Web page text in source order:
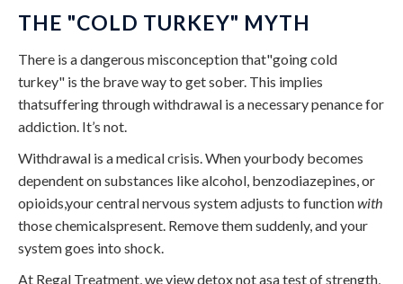
THE "COLD TURKEY" MYTH
There is a dangerous misconception that"going cold
turkey" is the brave way to get sober. This implies
thatsuffering through withdrawal is a necessary penance for
addiction. It’s not.
Withdrawal is a medical crisis. When yourbody becomes
dependent on substances like alcohol, benzodiazepines, or
opioids,your central nervous system adjusts to functionwith
those chemicalspresent. Remove them suddenly, and your
system goes into shock.
At Regal Treatment, we view detox not asa test of strength,